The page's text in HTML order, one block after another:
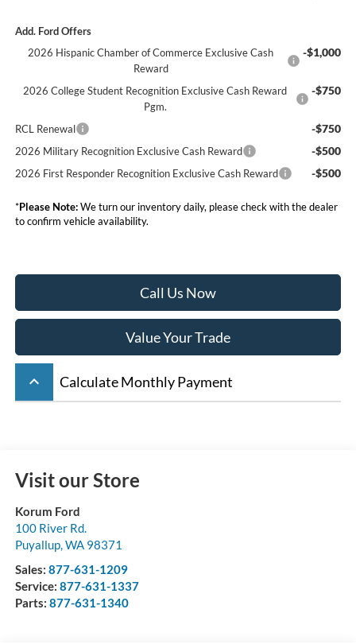
Add. Ford Offers
2026 Hispanic Chamber of Commerce Exclusive Cash
Reward
-$1,000
2026 College Student Recognition Exclusive Cash Reward
Pgm.
-$750
RCL Renewal -$750
2026 Military Recognition Exclusive Cash Reward -$500
2026 First Responder Recognition Exclusive Cash Reward -$500
*Please Note:We turn our inventory daily, please check with the dealer
to confirm vehicle availability.
Call Us Now
Value Your Trade
keyboard_arrow_up Calculate Monthly Payment
Visit our Store
Korum Ford
100 River Rd.
Puyallup, WA 98371
Sales: 877-631-1209
Service: 877-631-1337
Parts: 877-631-1340